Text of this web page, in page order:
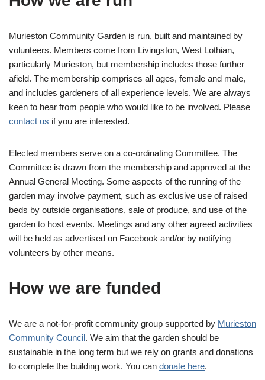
Murieston Community Garden is run, built and maintained by
volunteers. Members come from Livingston, West Lothian,
particularly Murieston, but membership includes those further
afield. The membership comprises all ages, female and male,
and includes gardeners of all experience levels. We are always
keen to hear from people who would like to be involved. Please
contact us if you are interested.
Elected members serve on a co-ordinating Committee. The
Committee is drawn from the membership and approved at the
Annual General Meeting. Some aspects of the running of the
garden may involve payment, such as exclusive use of raised
beds by outside organisations, sale of produce, and use of the
garden to host events. Meetings and any other agreed activities
will be held as advertised on Facebook and/or by notifying
volunteers by other means.
How we are funded
We are a not-for-profit community group supported by Murieston
Community Council. We aim that the garden should be
sustainable in the long term but we rely on grants and donations
to complete the building work. You can donate here.